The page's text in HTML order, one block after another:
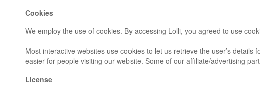
Cookies
We employ the use of cookies. By accessing Lolli, you agreed to use
Most interactive websites use cookies to let us retrieve the user’s
easier for people visiting our website. Some of our affiliate/advertising
License